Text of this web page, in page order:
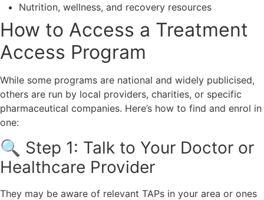
Nutrition, wellness, and recovery resources
How to Access a Treatment
Access Program
While some programs are national and widely publicised,
others are run by local providers, charities, or specific
pharmaceutical companies. Here’s how to find and enrol in
one:
🔍 Step 1: Talk to Your Doctor or
Healthcare Provider
They may be aware of relevant TAPs in your area or ones